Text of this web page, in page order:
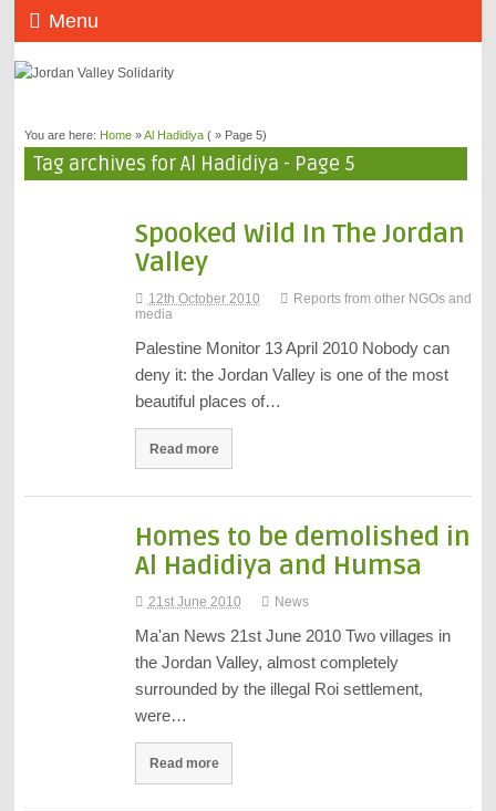
Menu
You are here: Home»Al Hadidiya( » Page 5)
Tag archives for Al Hadidiya - Page 5
Spooked Wild In The Jordan
Valley
12th October 2010
Reports from other NGOs and
media
Palestine Monitor 13 April 2010 Nobody can
deny it: the Jordan Valley is one of the most
beautiful places of…
Read more
Homes to be demolished in
Al Hadidiya and Humsa
21st June 2010 News
Ma'an News 21st June 2010 Two villages in
the Jordan Valley, almost completely
surrounded by the illegal Roi settlement,
were…
Read more